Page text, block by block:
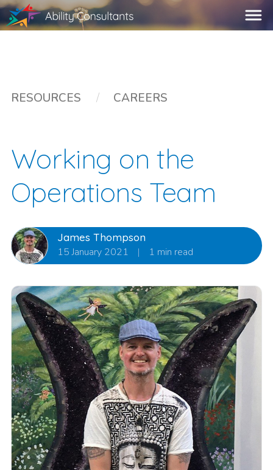
RESOURCES / CAREERS
Working on the
Operations Team
James Thompson
15 January 2021 | 1 min read